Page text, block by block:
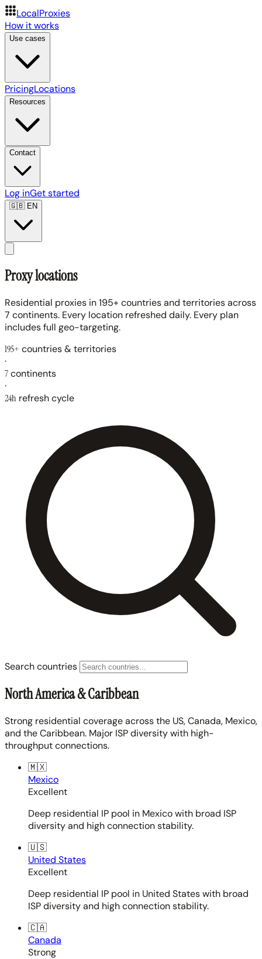
LocalProxies
How it works
Use cases
PricingLocations
Resources
Contact
Log inGet started
🇬🇧EN
Proxy locations
Residential proxies in 195+ countries and territories across
7 continents. Every location refreshed daily. Every plan
includes full geo-targeting.
195+ countries & territories
·
7continents
·
24h refresh cycle
Search countries
North America & Caribbean
Strong residential coverage across the US, Canada, Mexico,
and the Caribbean. Major ISP diversity with high-
throughput connections.
🇲🇽
Mexico
Excellent
Deep residential IP pool in Mexico with broad ISP
diversity and high connection stability.
🇺🇸
United States
Excellent
Deep residential IP pool in United States with broad
ISP diversity and high connection stability.
🇨🇦
Canada
Strong